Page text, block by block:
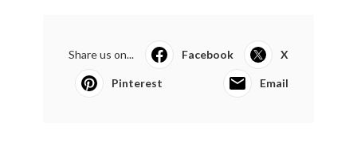
Share us on... Facebook X
Pinterest Email